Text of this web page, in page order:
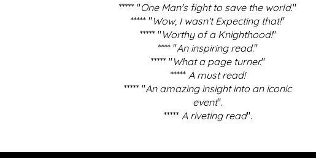
***** "One Man's fight to save the world."
***** "Wow, I wasn't Expecting that!"
***** "Worthy of a Knighthood!"
**** "An inspiring read."
***** "What a page turner."
***** A must read!
***** "An amazing insight into an iconic
event".
***** A riveting read".